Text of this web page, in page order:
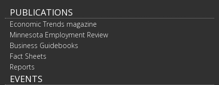
PUBLICATIONS
Economic Trends magazine
Minnesota Employment Review
Business Guidebooks
Fact Sheets
Reports
EVENTS